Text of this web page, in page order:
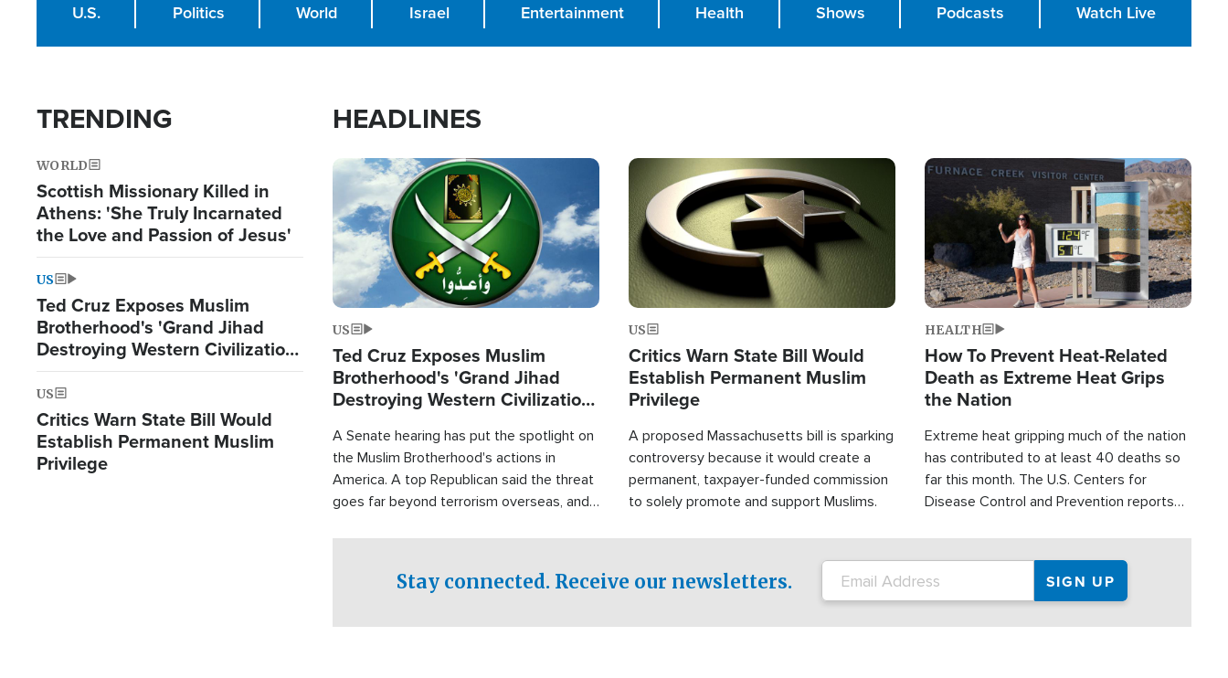
U.S. Politics World Israel Entertainment Health Shows Podcasts Watch Live
TRENDING
WORLD
Scottish Missionary Killed in
Athens: 'She Truly Incarnated
the Love and Passion of Jesus'
US
Ted Cruz Exposes Muslim
Brotherhood's 'Grand Jihad
Destroying Western Civilization
from Within'
US
Critics Warn State Bill Would
Establish Permanent Muslim
Privilege
HEADLINES
Image
US
Ted Cruz Exposes Muslim
Brotherhood's 'Grand Jihad
Destroying Western Civilization
A Senate hearing has put the spotlight on
the Muslim Brotherhood's actions in
America. A top Republican said the threat
goes far beyond terrorism overseas, and
Image
US
Critics Warn State Bill Would
Establish Permanent Muslim
Privilege
A proposed Massachusetts bill is sparking
controversy because it would create a
permanent, taxpayer-funded commission
to solely promote and support Muslims.
Image
HEALTH
How To Prevent Heat-Related
Death as Extreme Heat Grips
the Nation
Extreme heat gripping much of the nation
has contributed to at least 40 deaths so
far this month. The U.S. Centers for
Disease Control and Prevention reports
conditions. That's more than any other
type of weather-related death.
Stay connected. Receive our newsletters.